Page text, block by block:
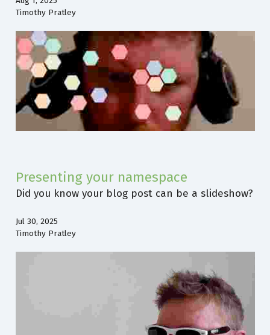
Timothy Pratley
Presenting your namespace
Did you know your blog post can be a slideshow?
Jul 30, 2025
Timothy Pratley